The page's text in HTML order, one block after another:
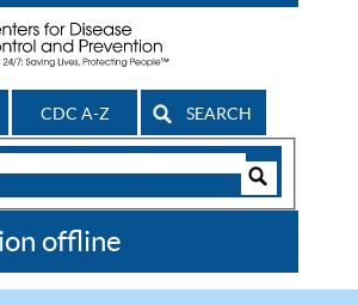
CDC A-Z SEARCH
offline